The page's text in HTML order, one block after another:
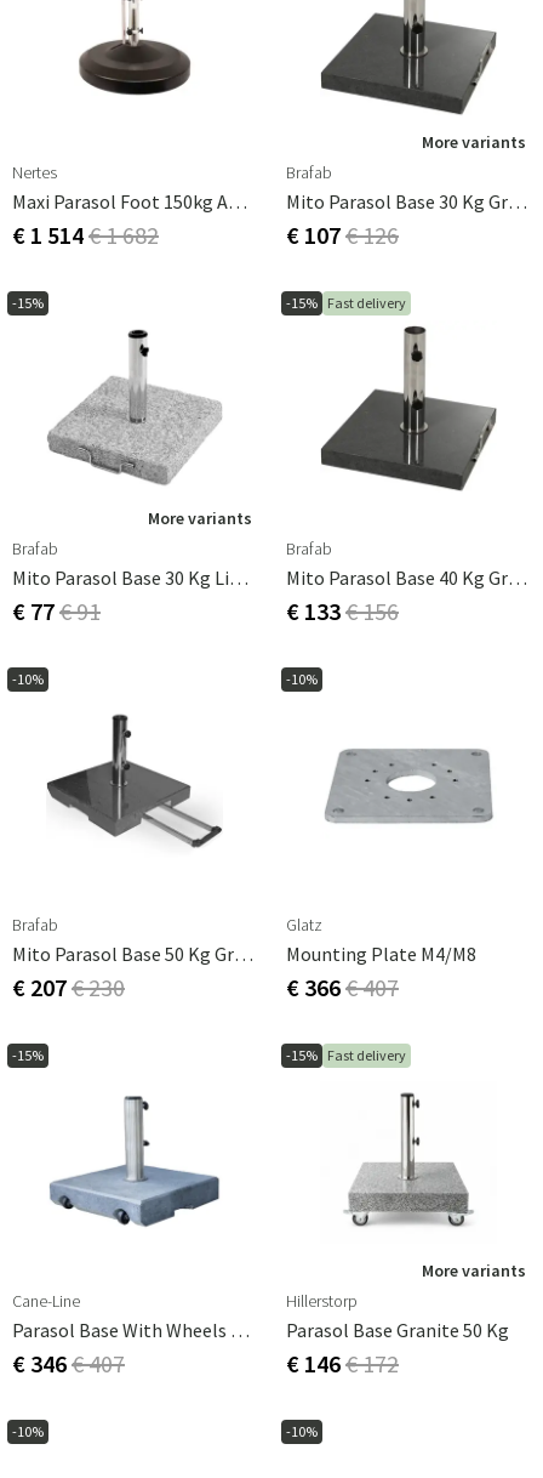
Nertes
Maxi Parasol Foot 150kg Anthracite
€ 1 514€ 1 682
More variants
Brafab
Mito Parasol Base 30 Kg Granite
€ 107€ 126
-15%
More variants
Brafab
Mito Parasol Base 30 Kg Light Granite
€ 77€ 91
-15% Fast delivery
Brafab
Mito Parasol Base 40 Kg Granite
€ 133€ 156
-10%
Brafab
Mito Parasol Base 50 Kg Granite
€ 207€ 230
-10%
Glatz
Mounting Plate M4/M8
€ 366€ 407
-15%
Cane-Line
Parasol Base With Wheels 50 Kg Granite
€ 346€ 407
-15% Fast delivery
More variants
Hillerstorp
Parasol Base Granite 50 Kg
€ 146€ 172
-10% -10%